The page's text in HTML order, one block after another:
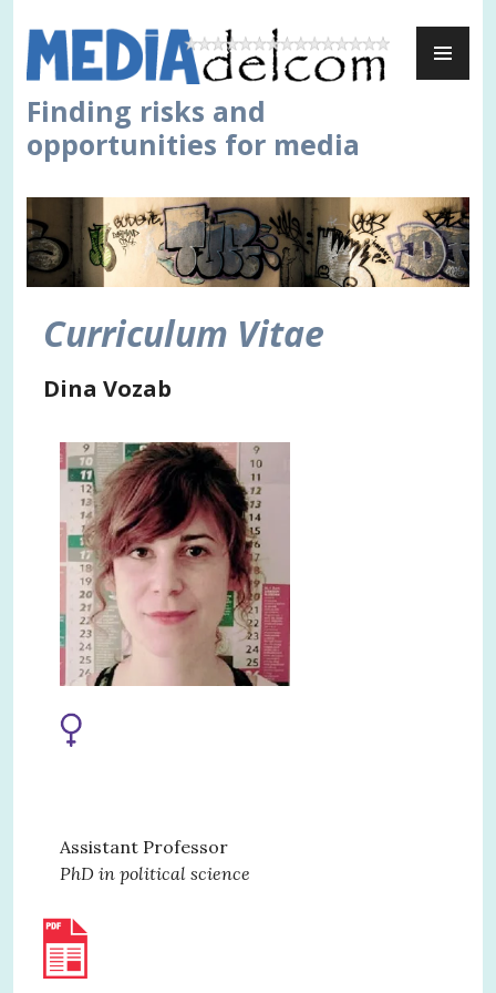
to
content
Finding risks and
opportunities for media
Curriculum Vitae
Dina Vozab
Assistant Professor
PhD in political science